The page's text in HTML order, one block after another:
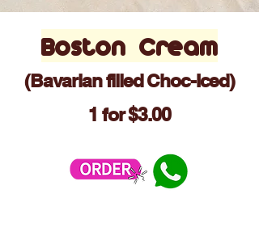
Boston Cream
(Bavarian filled Choc-Iced)
1 for $3.00